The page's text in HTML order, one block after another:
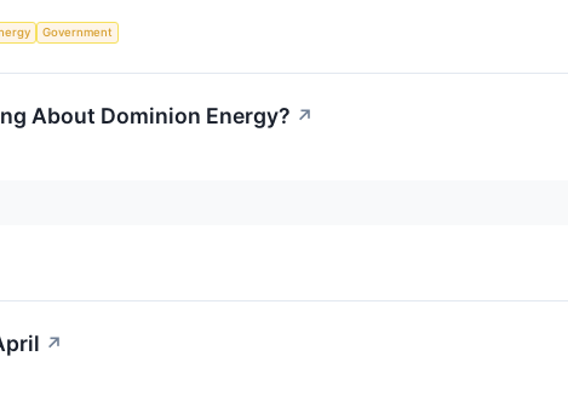
Government
About Dominion Energy? ↗
↗